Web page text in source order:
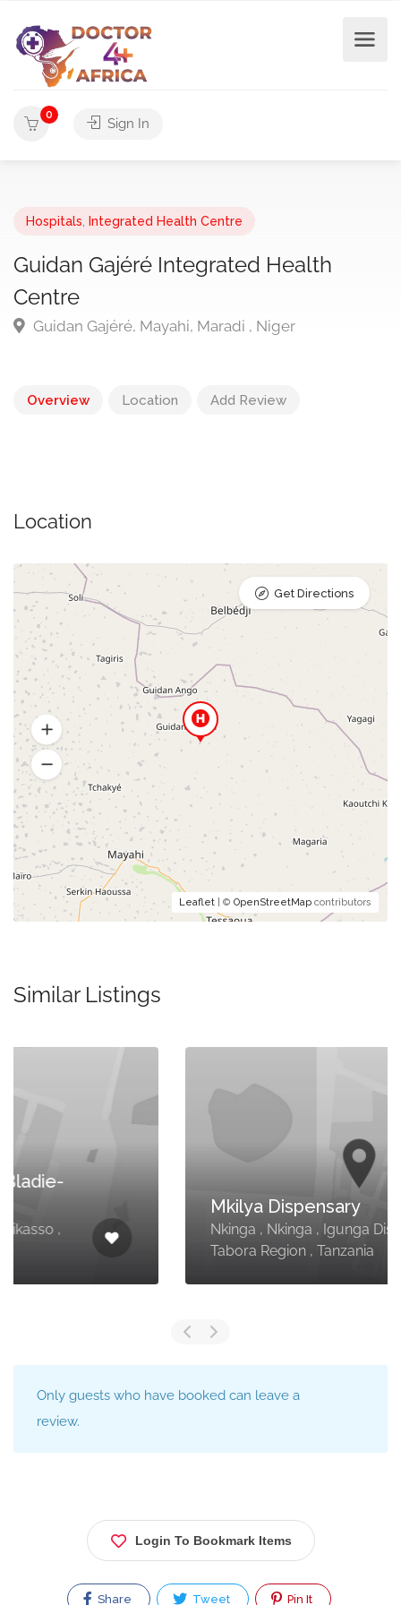
0
Sign In
Hospitals Integrated Health Centre
Guidan Gajéré Integrated Health
Centre
Guidan Gajéré, Mayahi, Maradi , Niger
Overview Location Add Review
Location
Leaflet | © OpenStreetMap contributors
Get Directions
Similar Listings
Nkinga , Nkinga , Igunga District ,
Tabora Region , Tanzania
Only guests who have booked can leave a
review.
Login To Bookmark Items
Share Tweet Pin It